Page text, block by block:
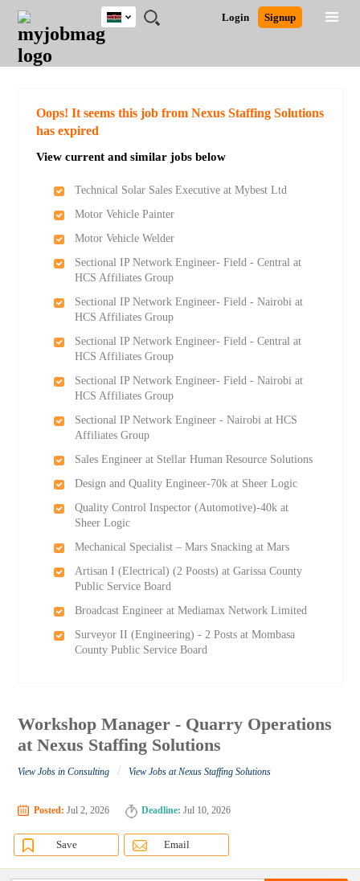
JOBS
JOBS
FIELD
JOBS
LOCATION
JOBS
EDUCATION
JOBS
INDUSTRY
REMOTE
JOBS
CAREER
ADVICE
RESOURCES
POST
JOB
/
LOGIN
SIGNUP
Login Signup
Kenya
Detailed Search
Oops! It seems this job from Nexus Staffing Solutions
has expired
View current and similar jobs below
Technical Solar Sales Executive at Mybest Ltd
Motor Vehicle Painter
Motor Vehicle Welder
Sectional IP Network Engineer- Field - Central at
HCS Affiliates Group
Sectional IP Network Engineer- Field - Nairobi at
HCS Affiliates Group
Sectional IP Network Engineer- Field - Central at
HCS Affiliates Group
Sectional IP Network Engineer- Field - Nairobi at
HCS Affiliates Group
Sectional IP Network Engineer - Nairobi at HCS
Affiliates Group
Sales Engineer at Stellar Human Resource Solutions
Design and Quality Engineer-70k at Sheer Logic
Quality Control Inspector (Automotive)-40k at
Sheer Logic
Mechanical Specialist – Mars Snacking at Mars
Artisan I (Electrical) (2 Роosts) at Garissa County
Public Service Board
Broadcast Engineer at Mediamax Network Limited
Surveyor II (Engineering) - 2 Posts at Mombasa
County Public Service Board
Workshop Manager - Quarry Operations
at Nexus Staffing Solutions
View Jobs in Consulting / View Jobs at Nexus Staffing Solutions
Posted: Jul 2, 2026 Deadline: Jul 10, 2026
Save Email